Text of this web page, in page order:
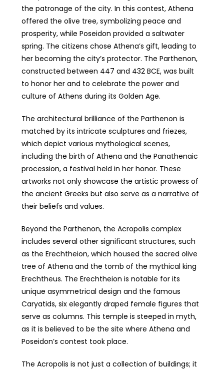
the patronage of the city. In this contest, Athena
offered the olive tree, symbolizing peace and
prosperity, while Poseidon provided a saltwater
spring. The citizens chose Athena’s gift, leading to
her becoming the city’s protector. The Parthenon,
constructed between 447 and 432 BCE, was built
to honor her and to celebrate the power and
culture of Athens during its Golden Age.
The architectural brilliance of the Parthenon is
matched by its intricate sculptures and friezes,
which depict various mythological scenes,
including the birth of Athena and the Panathenaic
procession, a festival held in her honor. These
artworks not only showcase the artistic prowess of
the ancient Greeks but also serve as a narrative of
their beliefs and values.
Beyond the Parthenon, the Acropolis complex
includes several other significant structures, such
as the Erechtheion, which housed the sacred olive
tree of Athena and the tomb of the mythical king
Erechtheus. The Erechtheion is notable for its
unique asymmetrical design and the famous
Caryatids, six elegantly draped female figures that
serve as columns. This temple is steeped in myth,
as it is believed to be the site where Athena and
Poseidon’s contest took place.
The Acropolis is not just a collection of buildings; it